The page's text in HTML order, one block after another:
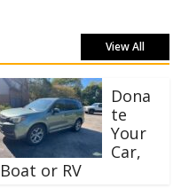
View All
Dona
te
Your
Car,
Boat or RV